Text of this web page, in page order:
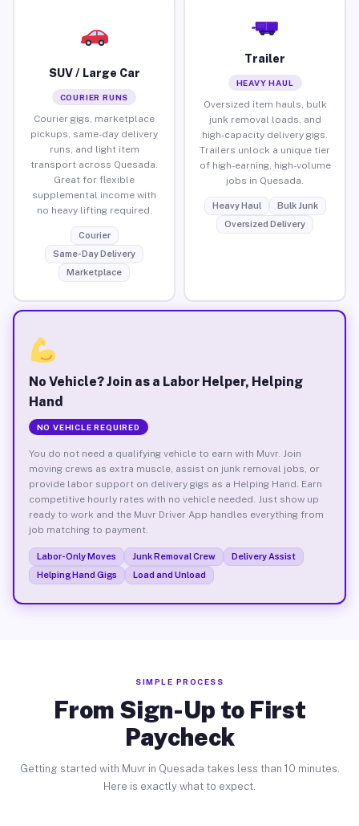
SUV / Large Car
COURIER RUNS
Courier gigs, marketplace
pickups, same-day delivery
runs, and light item
transport across Quesada.
Great for flexible
supplemental income with
no heavy lifting required.
Courier
Same-Day Delivery
Marketplace
Trailer
HEAVY HAUL
Oversized item hauls, bulk
junk removal loads, and
high-capacity delivery gigs.
Trailers unlock a unique tier
of high-earning, high-volume
jobs in Quesada.
Heavy Haul
Bulk Junk
Oversized Delivery
No Vehicle? Join as a Labor Helper, Helping
Hand
NO VEHICLE REQUIRED
You do not need a qualifying vehicle to earn with Muvr. Join
moving crews as extra muscle, assist on junk removal jobs, or
provide labor support on delivery gigs as a Helping Hand. Earn
competitive hourly rates with no vehicle needed. Just show up
ready to work and the Muvr Driver App handles everything from
job matching to payment.
Labor-Only Moves Junk Removal Crew
Delivery Assist
Helping Hand Gigs
Load and Unload
SIMPLE PROCESS
From Sign-Up to First
Paycheck
Getting started with Muvr in Quesada takes less than 10 minutes.
Here is exactly what to expect.